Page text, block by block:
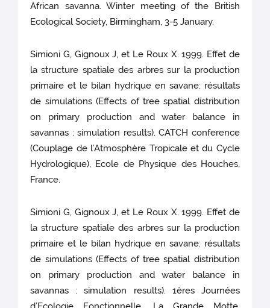
African savanna. Winter meeting of the British
Ecological Society, Birmingham, 3-5 January.
Simioni G, Gignoux J, et Le Roux X. 1999. Effet de
la structure spatiale des arbres sur la production
primaire et le bilan hydrique en savane: résultats
de simulations (Effects of tree spatial distribution
on primary production and water balance in
savannas : simulation results). CATCH conference
(Couplage de l’Atmosphère Tropicale et du Cycle
Hydrologique), Ecole de Physique des Houches,
France.
Simioni G, Gignoux J, et Le Roux X. 1999. Effet de
la structure spatiale des arbres sur la production
primaire et le bilan hydrique en savane: résultats
de simulations (Effects of tree spatial distribution
on primary production and water balance in
savannas : simulation results). 1ères Journées